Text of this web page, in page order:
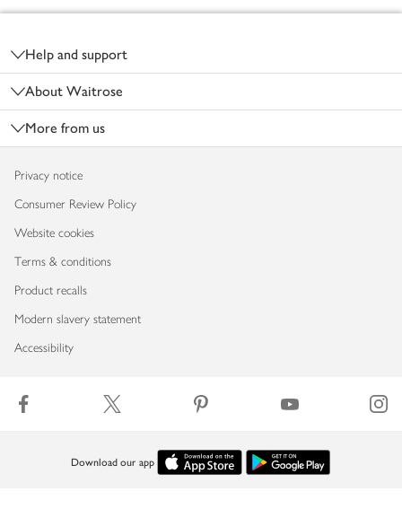
Help and support
About Waitrose
More from us
Privacy notice
Consumer Review Policy
Website cookies
Terms & conditions
Product recalls
Modern slavery statement
Accessibility
Download our app